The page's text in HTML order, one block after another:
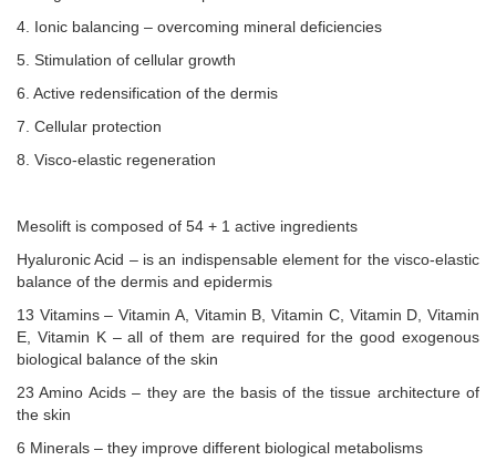
4. Ionic balancing – overcoming mineral deficiencies
5. Stimulation of cellular growth
6. Active redensification of the dermis
7. Cellular protection
8. Visco-elastic regeneration
Mesolift is composed of 54 + 1 active ingredients
Hyaluronic Acid – is an indispensable element for the visco-elastic
balance of the dermis and epidermis
13 Vitamins – Vitamin A, Vitamin B, Vitamin C, Vitamin D, Vitamin
E, Vitamin K – all of them are required for the good exogenous
biological balance of the skin
23 Amino Acids – they are the basis of the tissue architecture of
the skin
6 Minerals – they improve different biological metabolisms